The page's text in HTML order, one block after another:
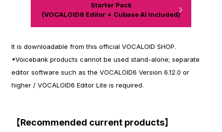
Starter Pack
(VOCALOID6 Editor + Cubase AI included)
It is downloadable from this official VOCALOID SHOP.
*Voicebank products cannot be used stand-alone; separate
editor software such as the VOCALOID6 Version 6.12.0 or
higher / VOCALOID6 Editor Lite is required.
【Recommended current products】